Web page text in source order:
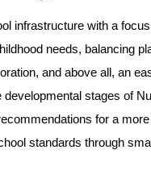
infrastructure with a
needs, balancing
and above all, an
stages of
for a
standards through